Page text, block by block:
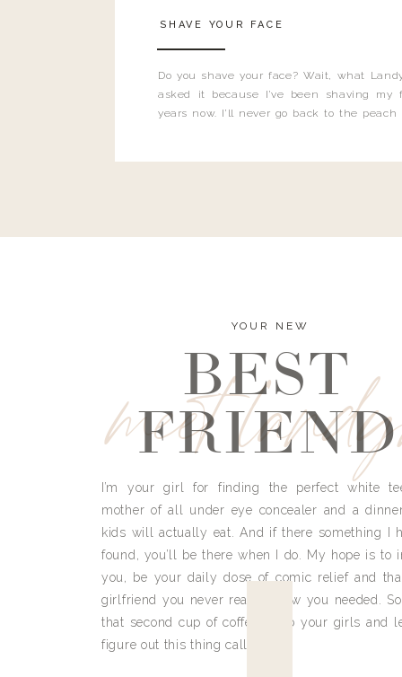
Do you shave your face? Wait, what
asked it because I’ve been shaving my
years now. I’ll never go back to the
SHAVE YOUR FACE
meet
YOUR NEW
BEST
FRIEND
I’m your girl for finding the perfect white
mother of all under eye concealer and a
kids will actually eat. And if there something I
found, you’ll be there when I do. My hope is to
you, be your daily dose of comic relief and
girlfriend you never really knew you needed.
that second cup of coffee, grab your girls and
figure out this thing called life.